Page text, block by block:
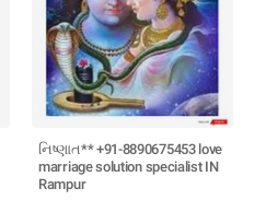
નિષ્ણાત** +91-8890675453 love
marriage solution specialist IN
Rampur